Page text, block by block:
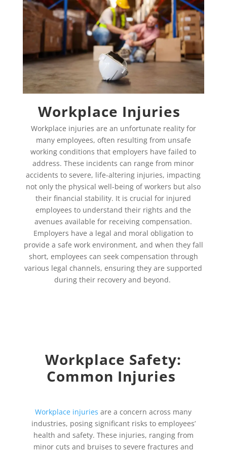
Workplace Injuries
Workplace injuries are an unfortunate reality for
many employees, often resulting from unsafe
working conditions that employers have failed to
address. These incidents can range from minor
accidents to severe, life-altering injuries, impacting
not only the physical well-being of workers but also
their financial stability. It is crucial for injured
employees to understand their rights and the
avenues available for receiving compensation.
Employers have a legal and moral obligation to
provide a safe work environment, and when they fall
short, employees can seek compensation through
various legal channels, ensuring they are supported
during their recovery and beyond.
Workplace Safety:
Common Injuries
Workplace injuries are a concern across many
industries, posing significant risks to employees’
health and safety. These injuries, ranging from
minor cuts and bruises to severe fractures and